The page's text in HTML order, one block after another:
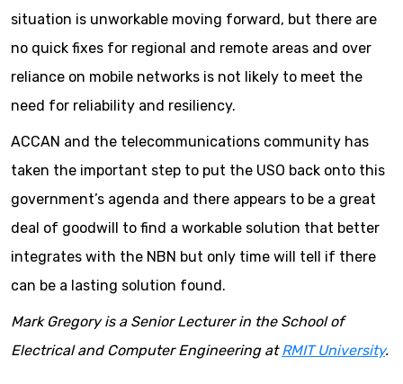
situation is unworkable moving forward, but there are
no quick fixes for regional and remote areas and over
reliance on mobile networks is not likely to meet the
need for reliability and resiliency.
ACCAN and the telecommunications community has
taken the important step to put the USO back onto this
government’s agenda and there appears to be a great
deal of goodwill to find a workable solution that better
integrates with the NBN but only time will tell if there
can be a lasting solution found.
Mark Gregory is a Senior Lecturer in the School of
Electrical and Computer Engineering atRMIT University.